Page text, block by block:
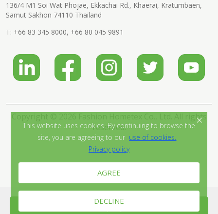
Send Inquiry Now
136/4 M1 Soi Wat Phojae, Ekkachai Rd., Khaerai, Kratumbaen,
Samut Sakhon 74110 Thailand
T: +66 83 345 8000, +66 80 045 9891
Copyright © 2026 Fashion Hometex Co., Ltd. All rights
reserved.
This website uses cookies. By continuing to browse the
site, you are agreeing to our use of cookies.
Privacy policy
AGREE
DECLINE
×